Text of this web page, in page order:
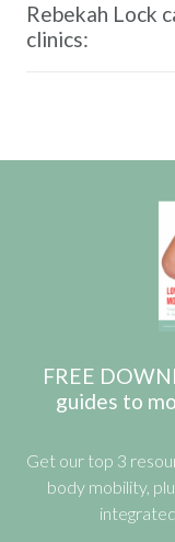
Rebekah Lock
clinics:
FREE
guides to
Get our top 3
body mobility,